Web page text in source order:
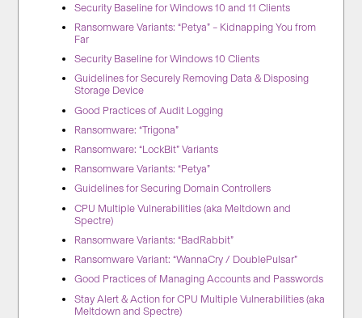
Security Baseline for Windows 10 and 11 Clients
Ransomware Variants: “Petya” – Kidnapping You from
Far
Security Baseline for Windows 10 Clients
Guidelines for Securely Removing Data & Disposing
Storage Device
Good Practices of Audit Logging
Ransomware: “Trigona”
Ransomware: “LockBit” Variants
Ransomware Variants: “Petya”
Guidelines for Securing Domain Controllers
CPU Multiple Vulnerabilities (aka Meltdown and
Spectre)
Ransomware Variants: “BadRabbit”
Ransomware Variant: “WannaCry / DoublePulsar”
Good Practices of Managing Accounts and Passwords
Stay Alert & Action for CPU Multiple Vulnerabilities (aka
Meltdown and Spectre)